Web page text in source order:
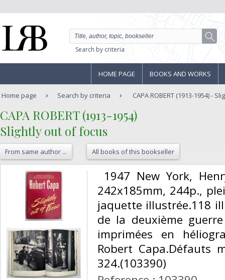
Search by criteria
HOME PAGE BOOKS AND WORKS
Home page Search by criteria CAPA ROBERT (1913-1954) -
‎CAPA ROBERT (1913-1954)‎
‎Slightly out of focus‎
From same author ... All books of this bookseller
1947 New York,
242x185mm, 244p.,
jaquette illustrée.118
de la deuxième
imprimées en
Robert Capa.Défauts
324.(103390) ‎